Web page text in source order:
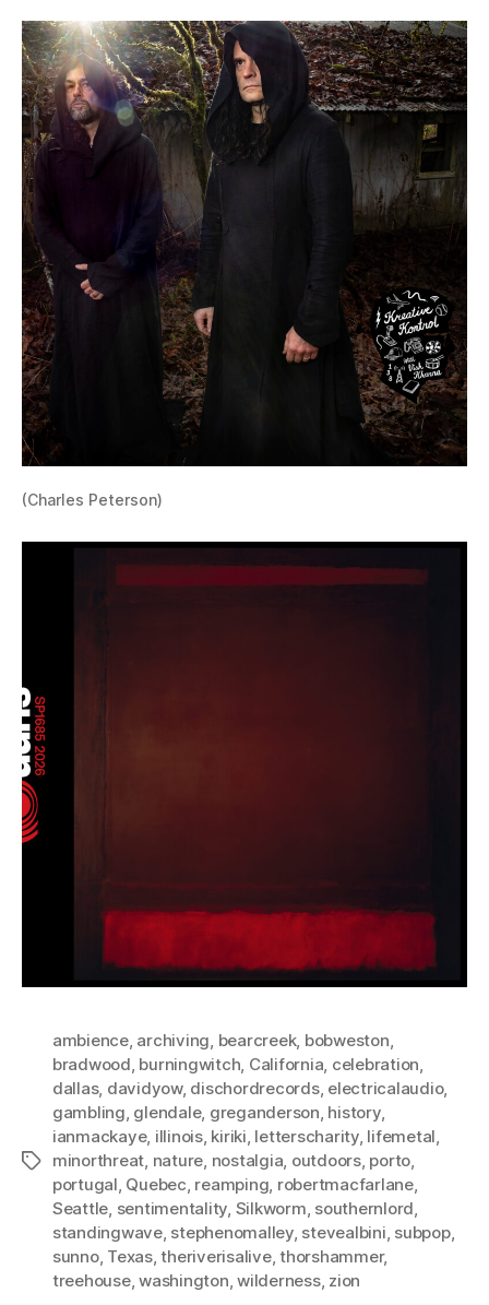
(Charles Peterson)
Tags
ambience, archiving, bearcreek, bobweston,
bradwood, burningwitch, California, celebration,
dallas, davidyow, dischordrecords, electricalaudio,
gambling, glendale, greganderson, history,
ianmackaye, illinois, kiriki, letterscharity, lifemetal,
minorthreat, nature, nostalgia, outdoors, porto,
portugal, Quebec, reamping, robertmacfarlane,
Seattle, sentimentality, Silkworm, southernlord,
standingwave, stephenomalley, stevealbini, subpop,
sunno, Texas,theriverisalive,thorshammer,
treehouse,washington,wilderness, zion